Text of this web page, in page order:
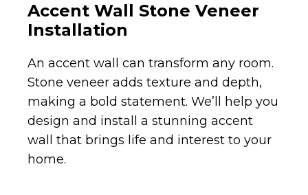
Accent Wall Stone Veneer
Installation
An accent wall can transform any room.
Stone veneer adds texture and depth,
making a bold statement. We’ll help you
design and install a stunning accent
wall that brings life and interest to your
home.